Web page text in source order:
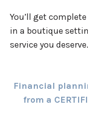
You’ll get
in a boutique
service you deserve.
Financial
from a